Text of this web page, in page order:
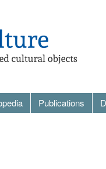
Publications